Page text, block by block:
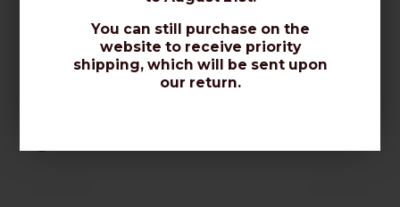
You can still purchase on the
website to receive priority
shipping, which will be sent upon
our return.